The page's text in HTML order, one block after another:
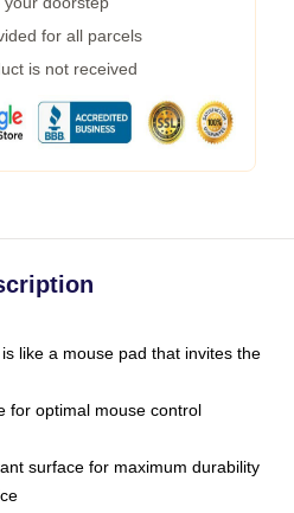
for all parcels
is not received
like a mouse pad that invites the
for optimal mouse control
surface for maximum durability